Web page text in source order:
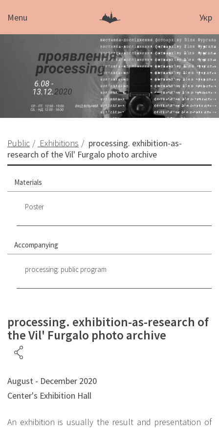
Menu Укр
Public Exhibitions
processing. exhibition-as-
research of the Vil' Furgalo photo archive
Materials
Poster
Accompanying
processing: public program
processing. exhibition-as-research of
the Vil' Furgalo photo archive
August - December 2020
Center's Exhibition Hall
An exhibition is usually the result and presentation of